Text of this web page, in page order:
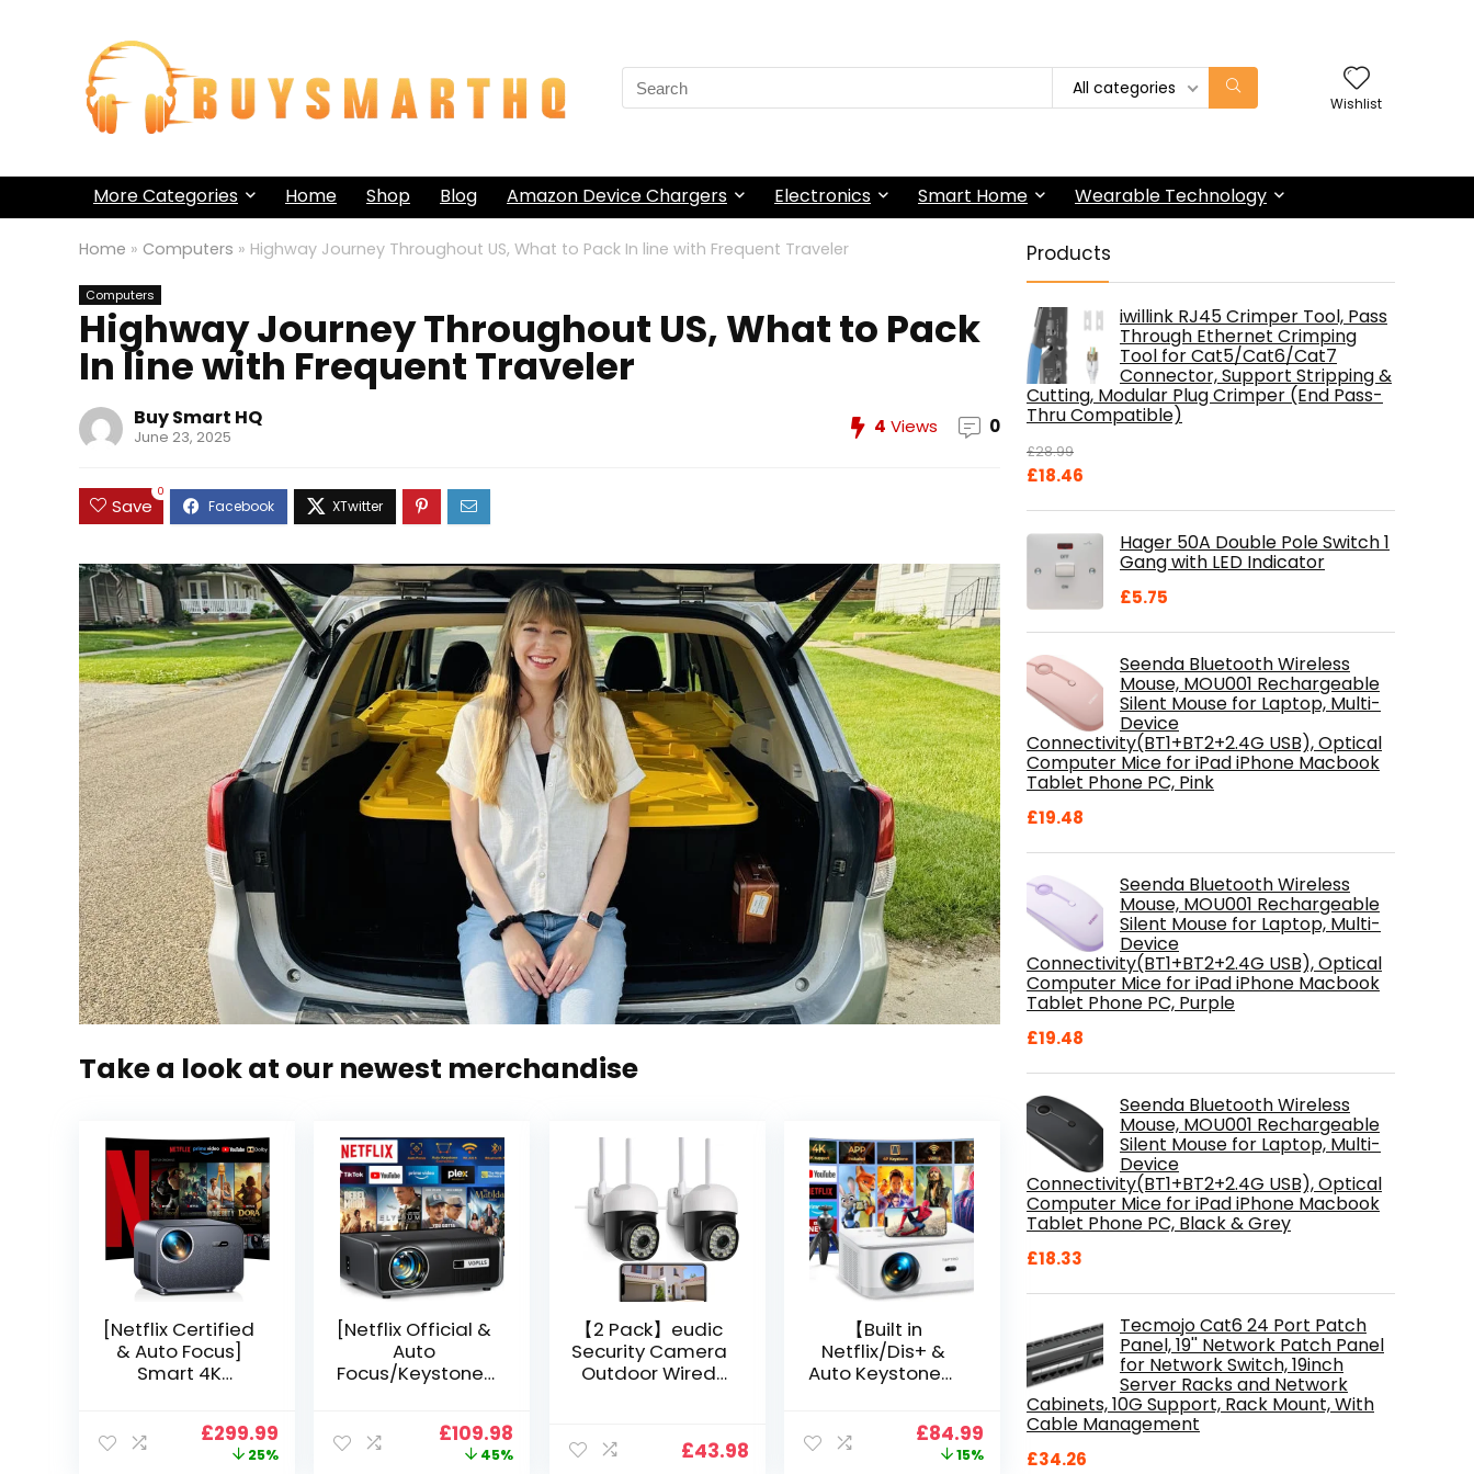
Search
for:
All categories
Wishlist
More Categories Home Shop Blog Amazon Device Chargers Electronics Smart Home Wearable Technology
Home » Computers » Highway Journey Throughout US, What to Pack In line with Frequent Traveler
Computers
Highway Journey Throughout US, What to Pack
In line with Frequent Traveler
Buy Smart HQ
June 23, 2025 4 Views 0
Save
0
Take a look at our newest merchandise
[Netflix Certified
& Auto Focus]
Smart 4K
1080p WiFi 6Original
price
£299.99 Current
price
25%
[Netflix Official &
Auto
Focus/Keystone]
VOPLLS 25000L
Native 1080P WiFi
Original
price
£109.98
price
45%
【2 Pack】eudic
Security Camera
Outdoor Wired
Cloud Storage
CCTV Camera
£43.98
【Built in
Netflix/Dis+ &
Auto Keystone】
Full HD 1080P
Smart Home
Original
price
£84.99Current
price
15%
Products
iwillink RJ45 Crimper Tool, Pass
Through Ethernet Crimping
Tool for Cat5/Cat6/Cat7
Connector, Support Stripping &
Cutting, Modular Plug Crimper (End Pass-
Thru Compatible)
£28.99
Original
£28.99.
£18.46
£18.46.Hager 50A Double Pole Switch 1
Gang with LED Indicator
£5.75
Seenda Bluetooth Wireless
Mouse, MOU001 Rechargeable
Silent Mouse for Laptop, Multi-
Device
Connectivity(BT1+BT2+2.4G USB), Optical
Computer Mice for iPad iPhone Macbook
Tablet Phone PC, Pink
£19.48
Seenda Bluetooth Wireless
Mouse, MOU001 Rechargeable
Silent Mouse for Laptop, Multi-
Device
Connectivity(BT1+BT2+2.4G USB), Optical
Computer Mice for iPad iPhone Macbook
Tablet Phone PC, Purple
£19.48
Seenda Bluetooth Wireless
Mouse, MOU001 Rechargeable
Silent Mouse for Laptop, Multi-
Device
Connectivity(BT1+BT2+2.4G USB), Optical
Computer Mice for iPad iPhone Macbook
Tablet Phone PC, Black & Grey
£18.33
Tecmojo Cat6 24 Port Patch
Panel, 19'' Network Patch Panel
for Network Switch, 19inch
Server Racks and Network
Cabinets, 10G Support, Rack Mount, With
Cable Management
£34.26